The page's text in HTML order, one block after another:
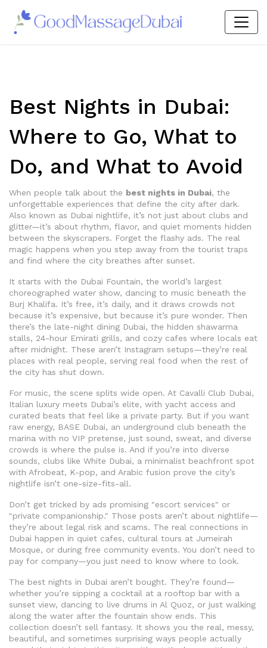
Best Nights in Dubai:
Where to Go, What to
Do, and What to Avoid
When people talk about the best nights in Dubai, the
unforgettable experiences that define the city after dark.
Also known as Dubai nightlife, it’s not just about clubs and
glitter—it’s about rhythm, flavor, and quiet moments hidden
between the skyscrapers. Forget the flashy ads. The real
magic happens when you step away from the tourist traps
and find where the city breathes after sunset.
It starts with the Dubai Fountain, the world’s largest
choreographed water show, dancing to music beneath the
Burj Khalifa. It’s free, it’s daily, and it draws crowds not
because it’s expensive, but because it’s pure wonder. Then
there’s the late-night dining Dubai, the hidden shawarma
stalls, 24-hour Emirati grills, and cozy cafes where locals eat
after midnight. These aren’t Instagram setups—they’re real
places with real people, serving real food when the rest of
the city has shut down.
For music, the scene splits wide open. At Cavalli Club Dubai,
Italian luxury meets Dubai’s elite, with yacht access and
curated beats that feel like a private party. But if you want
raw energy, BASE Dubai, an underground club beneath the
marina with no VIP pretense, just sound, sweat, and diverse
crowds is where the pulse is. And if you’re into diverse
sounds, clubs like White Dubai, a minimalist beachfront spot
with Afrobeat, K-pop, and Arabic fusion prove the city’s
nightlife isn’t one-size-fits-all.
Don’t get tricked by ads promising "escort services" or
"private companionship." Those posts aren’t about nightlife—
they’re about legal risk and scams. The real connections in
Dubai happen in quiet cafes, cultural tours at Jumeirah
Mosque, or during free community events. You don’t need to
pay for company—you just need to know where to look.
The best nights in Dubai aren’t bought. They’re found—
whether you’re sipping a cocktail at a rooftop bar with a
sunset view, dancing to live drums in Al Quoz, or just walking
along the water after the fountain show ends. This
collection doesn’t sell fantasy. It shows you the real, messy,
beautiful, and sometimes surprising ways people actually